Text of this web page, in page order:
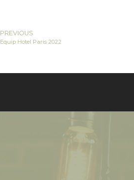
PREVIOUS
Equip Hotel Paris 2022